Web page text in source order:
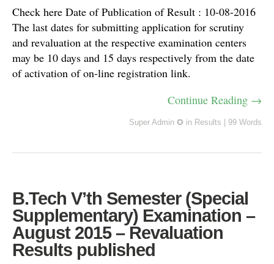
Check here Date of Publication of Result : 10-08-2016
The last dates for submitting application for scrutiny
and revaluation at the respective examination centers
may be 10 days and 15 days respectively from the date
of activation of on-line registration link.
Continue Reading →
Super Admin ✪ in Results 99 Words
B.Tech V’th Semester (Special
Supplementary) Examination –
August 2015 – Revaluation
Results published